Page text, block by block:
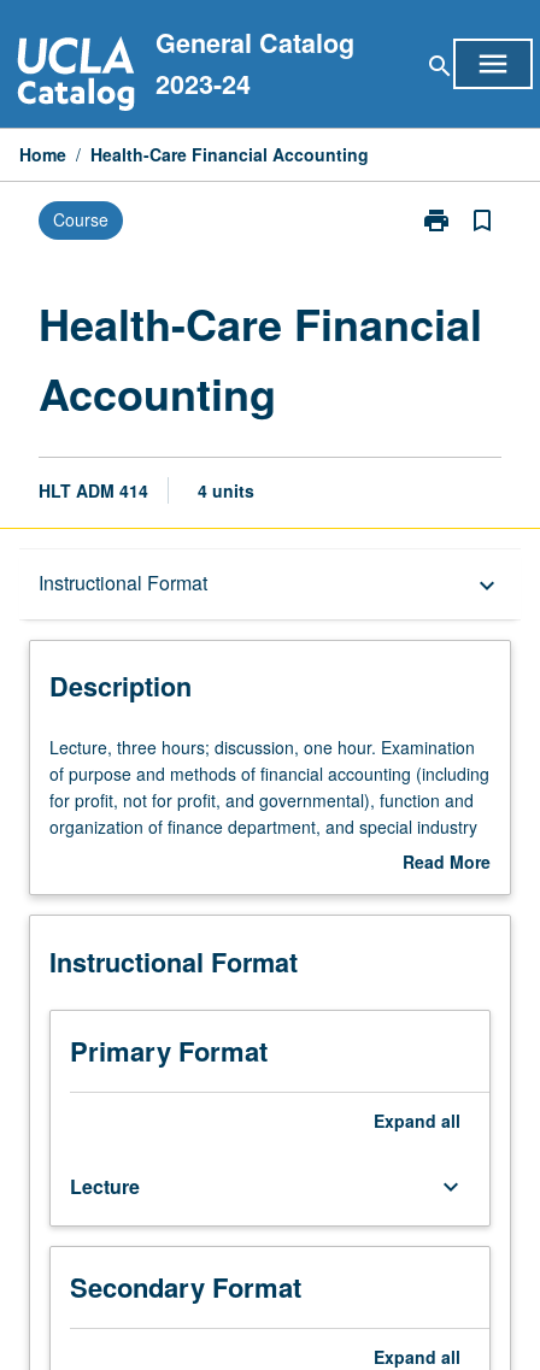
to
content
General Catalog
2023-24
search menu
Home / Health-Care Financial Accounting
Course print
Print
Accounting
bookmark_border
Health-Care Financial
Accounting
HLT ADM 414 4 units
Instructional Format keyboard_arrow_down
Description
Description
Lecture,
three
hours;
discussion,
Examination
purpose
methods
financial
accounting
not
for
profit,
and
governmental),
function
Lecture, three hours; discussion, one hour. Examination
of purpose and methods of financial accounting (including
for profit, not for profit, and governmental), function and
organization of finance department, and special industry
characteristics affecting financial management (to include
taxation and health-care incentives, and emerging health-
Read More
Description
Instructional Format
Primary Format
Expand all
Lecture keyboard_arrow_down
Secondary Format
Expand all